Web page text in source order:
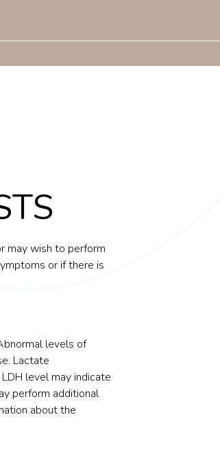
may wish to perform
or if there is
levels of
Lactate
level may indicate
perform additional
about the